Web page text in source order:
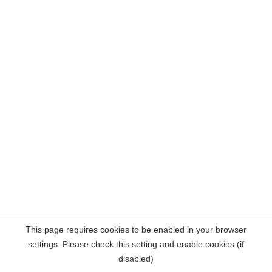
This page requires cookies to be enabled in your browser
settings. Please check this setting and enable cookies (if
disabled)